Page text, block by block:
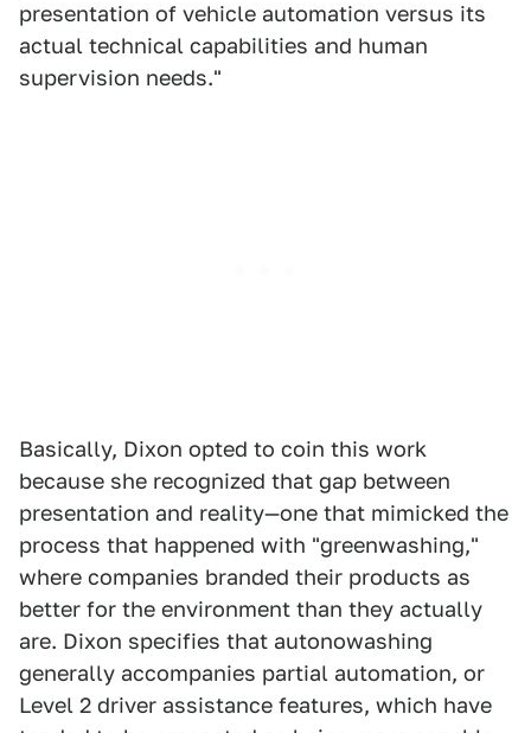
presentation of vehicle automation versus its
actual technical capabilities and human
supervision needs."
Basically, Dixon opted to coin this work
because she recognized that gap between
presentation and reality—one that mimicked the
process that happened with "greenwashing,"
where companies branded their products as
better for the environment than they actually
are. Dixon specifies that autonowashing
generally accompanies partial automation, or
Level 2 driver assistance features, which have